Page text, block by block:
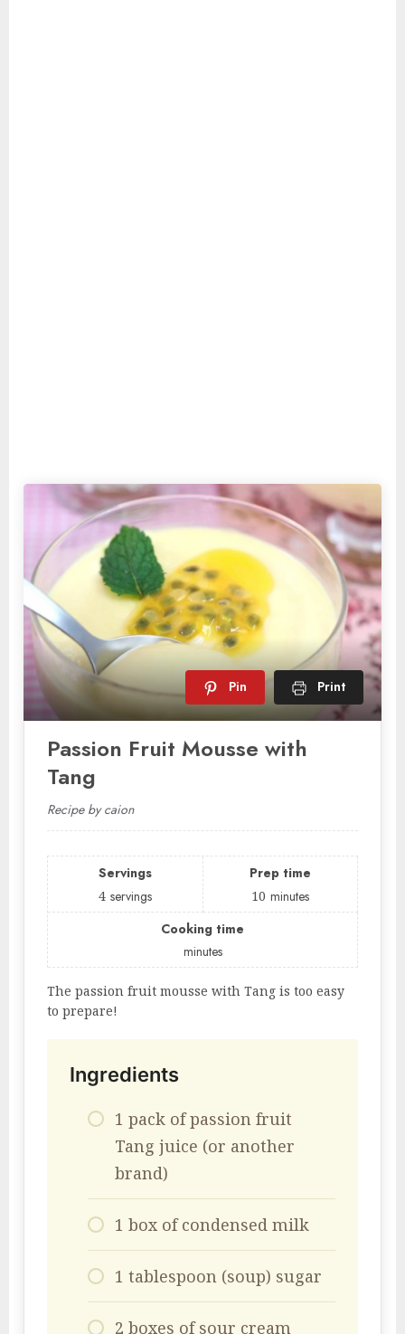
Pin Print
Passion Fruit Mousse with
Tang
Recipe by caion
Servings
4 servings
Prep time
10 minutes
Cooking time
minutes
The passion fruit mousse with Tang is too easy
to prepare!
Ingredients
1 pack of passion fruit
Tang juice (or another
brand)
1 box of condensed milk
1 tablespoon (soup) sugar
2 boxes of sour cream